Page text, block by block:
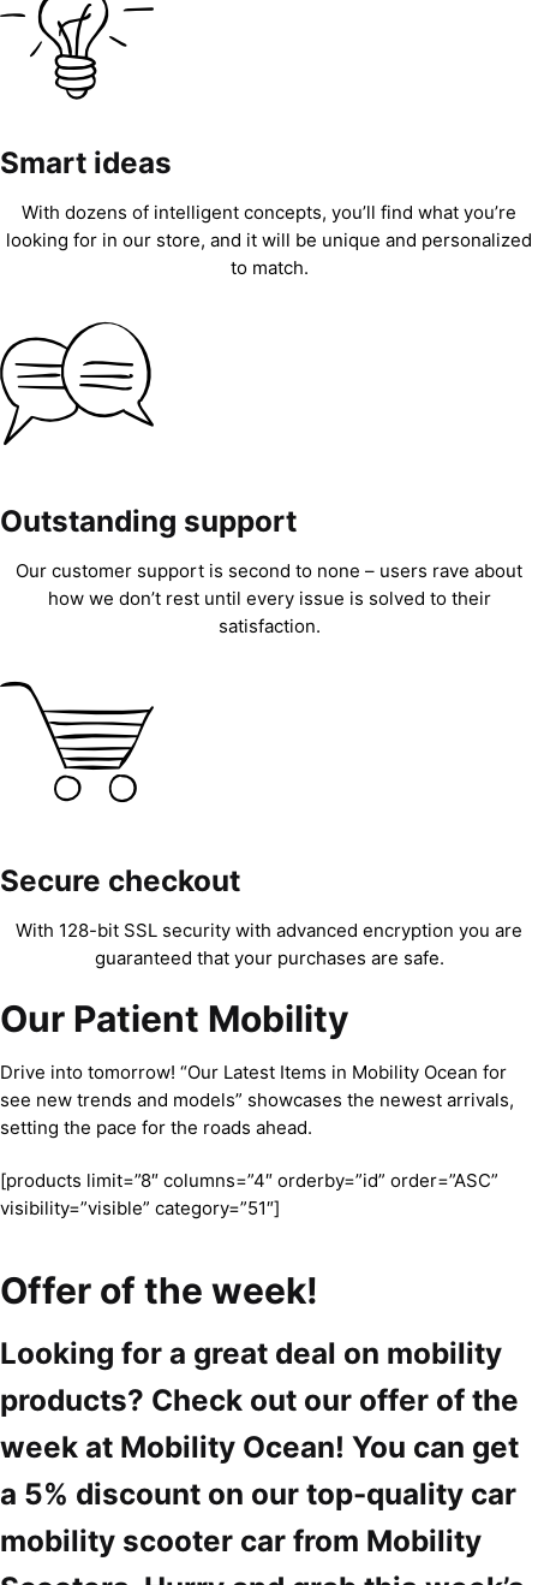
Smart ideas
With dozens of intelligent concepts, you’ll find what you’re
looking for in our store, and it will be unique and personalized
to match.
Outstanding support
Our customer support is second to none – users rave about
how we don’t rest until every issue is solved to their
satisfaction.
Secure checkout
With 128-bit SSL security with advanced encryption you are
guaranteed that your purchases are safe.
Our Patient Mobility
Drive into tomorrow! “Our Latest Items in Mobility Ocean for
see new trends and models” showcases the newest arrivals,
setting the pace for the roads ahead.
[products limit=”8″ columns=”4″ orderby=”id” order=”ASC”
visibility=”visible” category=”51″]
Offer of the week!
Looking for a great deal on mobility
products? Check out our offer of the
week at Mobility Ocean! You can get
a 5% discount on our top-quality car
mobility scooter car from Mobility